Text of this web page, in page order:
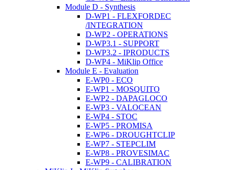
Module D - Synthesis
D-WP1 - FLEXFORDEC
/INTEGRATION
D-WP2 - OPERATIONS
D-WP3.1 - SUPPORT
D-WP3.2 - IPRODUCTS
D-WP4 - MiKlip Office
Module E - Evaluation
E-WP0 - ECO
E-WP1 - MOSQUITO
E-WP2 - DAPAGLOCO
E-WP3 - VALOCEAN
E-WP4 - STOC
E-WP5 - PROMISA
E-WP6 - DROUGHTCLIP
E-WP7 - STEPCLIM
E-WP8 - PROVESIMAC
E-WP9 - CALIBRATION